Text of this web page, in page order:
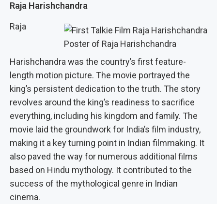
Raja Harishchandra
Poster of Raja Harishchandra
Raja
Harishchandra was the country’s first feature-
length motion picture. The movie portrayed the
king’s persistent dedication to the truth. The story
revolves around the king’s readiness to sacrifice
everything, including his kingdom and family. The
movie laid the groundwork for India’s film industry,
making it a key turning point in Indian filmmaking. It
also paved the way for numerous additional films
based on Hindu mythology. It contributed to the
success of the mythological genre in Indian
cinema.